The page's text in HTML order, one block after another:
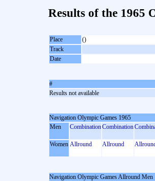
Results of the 1965
Place
()
Track
Date
#
Results not available
Navigation Olympic Games 1965
Men
CombinationCombination
Women Allround Allround
Navigation Olympic Games Allround Men